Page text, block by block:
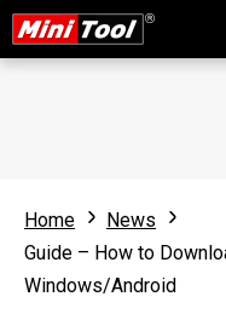
Home
News
Guide – How to
Windows/Android